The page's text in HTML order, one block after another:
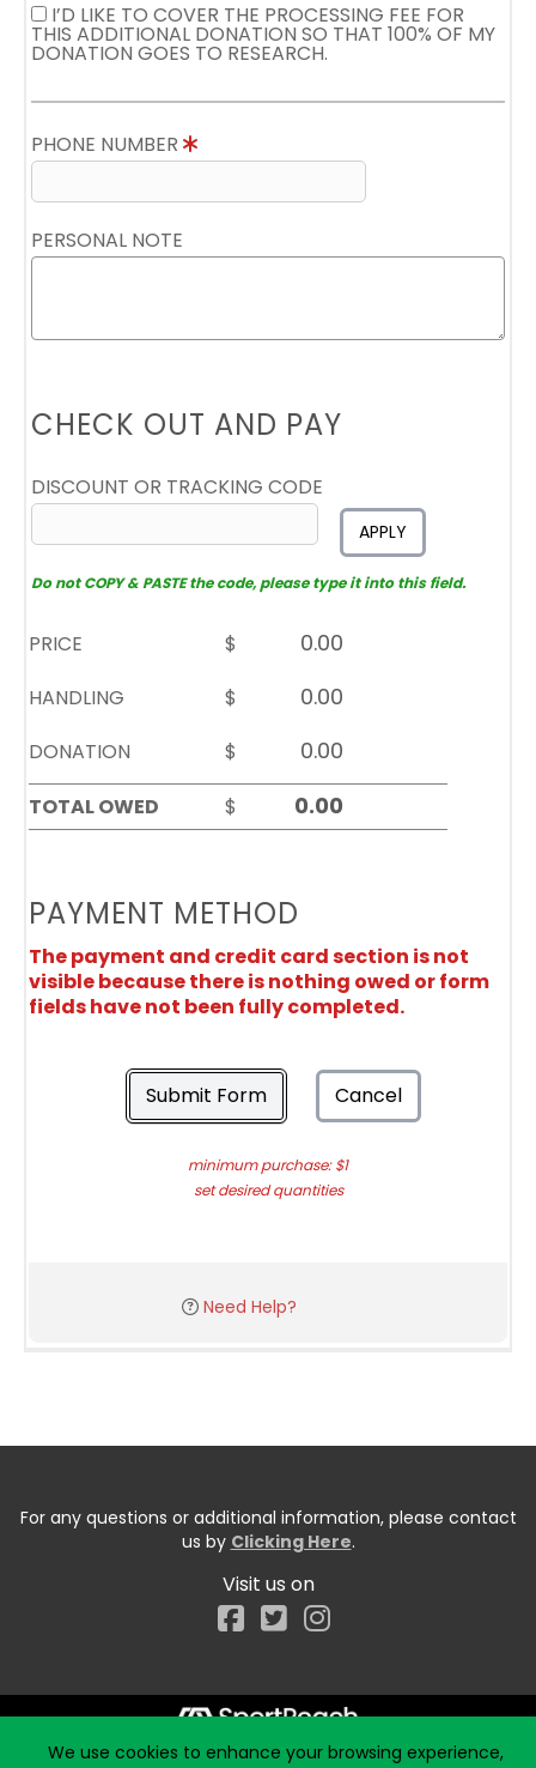
I’D LIKE TO COVER THE PROCESSING FEE FOR
THIS ADDITIONAL DONATION SO THAT 100% OF MY
DONATION GOES TO RESEARCH.
PHONE NUMBER
PERSONAL NOTE
CHECK OUT AND PAY
DISCOUNT OR TRACKING CODE
APPLY
Do not COPY & PASTE the code, please type it into this field.
PRICE
$
HANDLING
$
DONATION
$
TOTAL OWED
$
PAYMENT METHOD
The payment and credit card section is not
visible because there is nothing owed or form
fields have not been fully completed.
Submit Form Cancel
minimum purchase: $1
set desired quantities
Need Help?
For any questions or additional information, please contact
us by Clicking Here.
Visit us on
Facebook
We use cookies to enhance your browsing experience,
Start typing the fundraiser, team, or captain...